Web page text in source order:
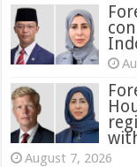
August 7, 2026